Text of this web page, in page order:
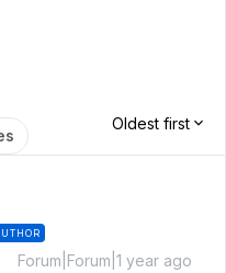
Oldest first
Forum|Forum|1 year ago